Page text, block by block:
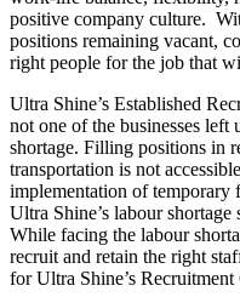
positive company culture.
positions remaining vacant,
right people for the job that
Ultra Shine’s Established
not one of the businesses
shortage. Filling positions in
transportation is not
implementation of temporary
Ultra Shine’s labour
While facing the labour
recruit and retain the right
for Ultra Shine’s Recruitment